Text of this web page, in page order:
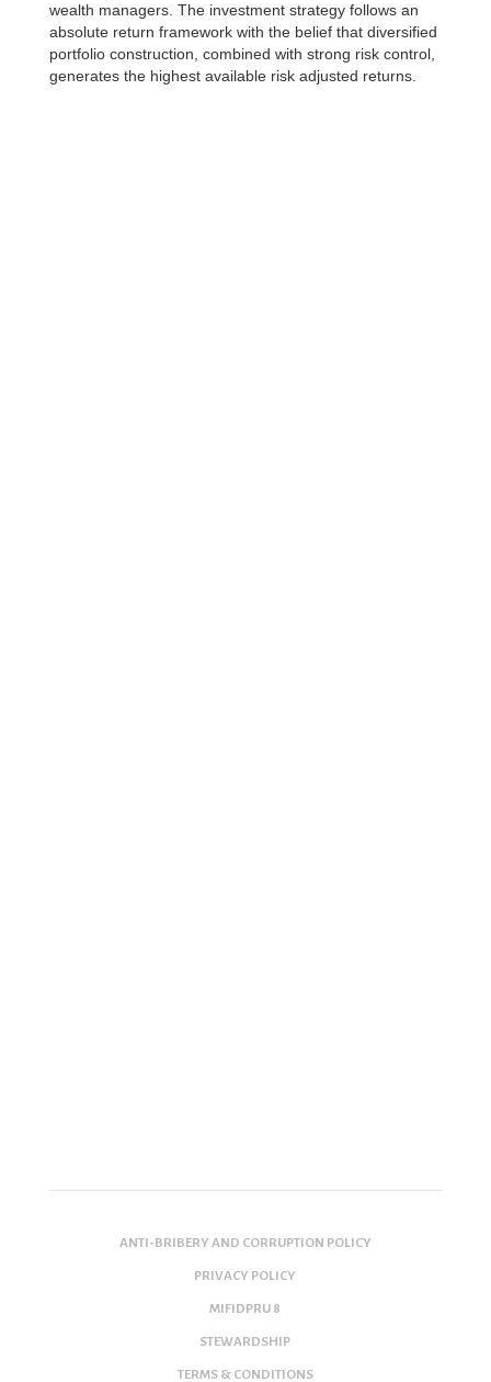
wealth managers. The investment strategy follows an
absolute return framework with the belief that diversified
portfolio construction, combined with strong risk control,
generates the highest available risk adjusted returns.
ANTI-BRIBERY AND CORRUPTION POLICY
PRIVACY POLICY
MIFIDPRU 8
STEWARDSHIP
TERMS & CONDITIONS